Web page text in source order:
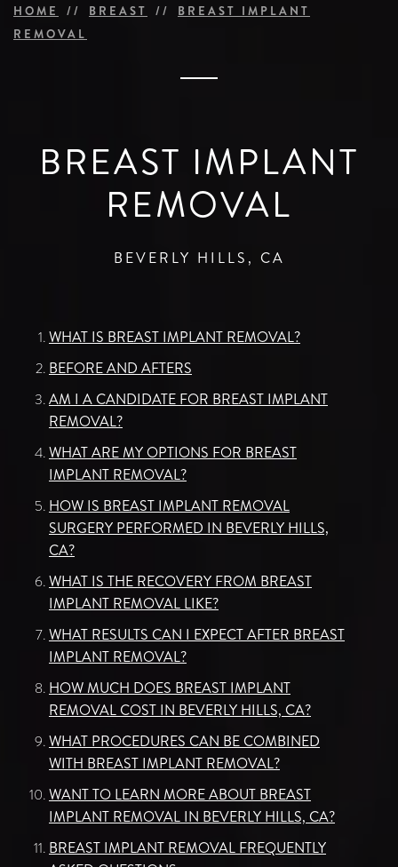
HOME BREAST
BREAST IMPLANT
REMOVAL
BREAST IMPLANT
REMOVAL
BEVERLY HILLS, CA
WHAT IS BREAST IMPLANT REMOVAL?
BEFORE AND AFTERS
AM I A CANDIDATE FOR BREAST IMPLANT
REMOVAL?
WHAT ARE MY OPTIONS FOR BREAST
IMPLANT REMOVAL?
HOW IS BREAST IMPLANT REMOVAL
SURGERY PERFORMED IN BEVERLY HILLS,
CA?
WHAT IS THE RECOVERY FROM BREAST
IMPLANT REMOVAL LIKE?
WHAT RESULTS CAN I EXPECT AFTER BREAST
IMPLANT REMOVAL?
HOW MUCH DOES BREAST IMPLANT
REMOVAL COST IN BEVERLY HILLS, CA?
WHAT PROCEDURES CAN BE COMBINED
WITH BREAST IMPLANT REMOVAL?
WANT TO LEARN MORE ABOUT BREAST
IMPLANT REMOVAL IN BEVERLY HILLS, CA?
BREAST IMPLANT REMOVAL FREQUENTLY